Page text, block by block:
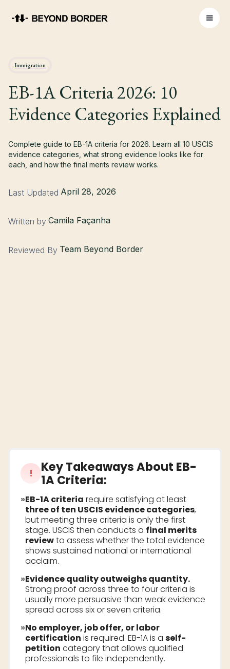
Immigration
EB-1A Criteria 2026: 10
Evidence Categories Explained
Complete guide to EB-1A criteria for 2026. Learn all 10 USCIS
evidence categories, what strong evidence looks like for
each, and how the final merits review works.
Last Updated April 28, 2026
Written by Camila Façanha
Reviewed By Team Beyond Border
! Key Takeaways About EB-
1A Criteria:
»EB-1A criteria require satisfying at least
three of ten USCIS evidence categories,
but meeting three criteria is only the first
stage. USCIS then conducts a final merits
reviewto assess whether the total evidence
shows sustained national or international
acclaim.
»Evidence quality outweighs quantity.
Strong proof across three to four criteria is
usually more persuasive than weak evidence
spread across six or seven criteria.
»No employer, job offer, or labor
certification is required. EB-1A is a self-
petition category that allows qualified
professionals to file independently.